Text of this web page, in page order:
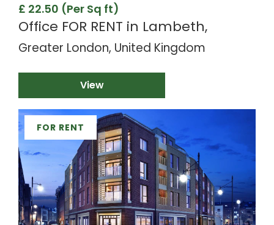
£ 22.50 (Per Sq ft)
Office FOR RENT in Lambeth,
Greater London, United Kingdom
View
FOR RENT